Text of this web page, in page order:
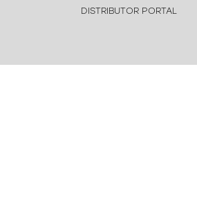
DISTRIBUTOR PORTAL